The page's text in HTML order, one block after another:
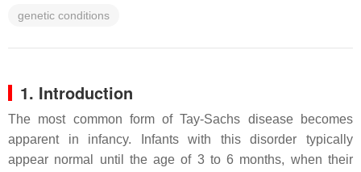
genetic conditions
1. Introduction
The most common form of Tay-Sachs disease becomes
apparent in infancy. Infants with this disorder typically
appear normal until the age of 3 to 6 months, when their